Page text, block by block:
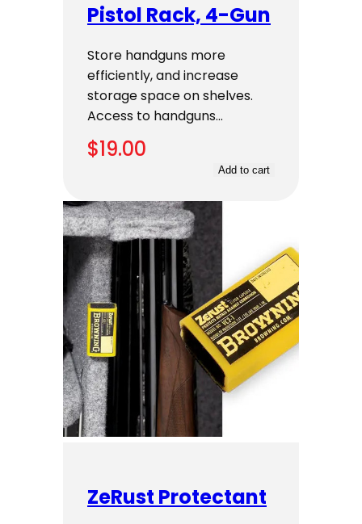
Pistol Rack, 4-Gun
Store handguns more
efficiently, and increase
storage space on shelves.
Access to handguns…
$19.00
Add to cart
ZeRust Protectant